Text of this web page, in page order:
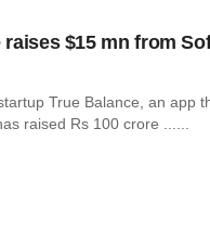
raises $15 mn from
True Balance, an app
raised Rs 100 crore ......